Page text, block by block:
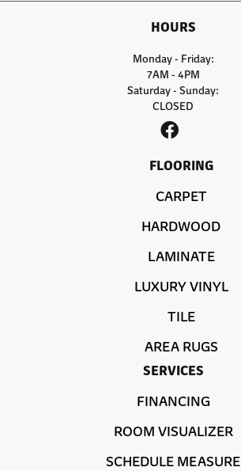
HOURS
Monday - Friday:
7AM - 4PM
Saturday - Sunday:
CLOSED
FLOORING
CARPET
HARDWOOD
LAMINATE
LUXURY VINYL
TILE
AREA RUGS
SERVICES
FINANCING
ROOM VISUALIZER
SCHEDULE MEASURE